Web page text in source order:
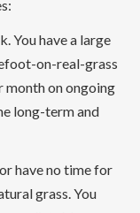
You have a large
on-real-grass
month on ongoing
long-term and
have no time for
grass. You